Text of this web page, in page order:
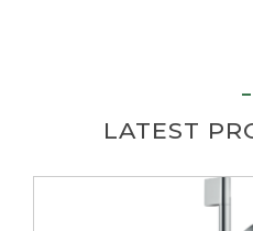
LATEST